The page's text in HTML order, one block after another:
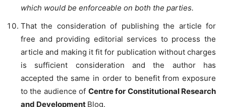
which would be enforceable on both the parties.
That the consideration of publishing the article for
free and providing editorial services to process the
article and making it fit for publication without charges
is sufficient consideration and the author has
accepted the same in order to benefit from exposure
to the audience of Centre for Constitutional Research
and Development Blog.